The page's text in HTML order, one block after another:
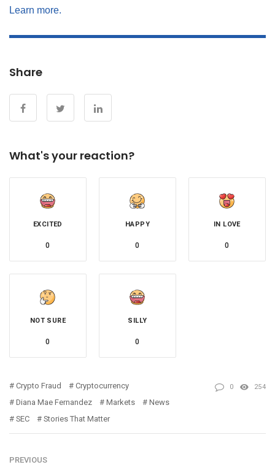
Learn more.
Share
What's your reaction?
EXCITED
0
HAPPY
0
IN LOVE
0
NOT SURE
0
SILLY
0
Crypto Fraud
Cryptocurrency
Diana Mae Fernandez
Markets
News
SEC
Stories That Matter
0 254
PREVIOUS